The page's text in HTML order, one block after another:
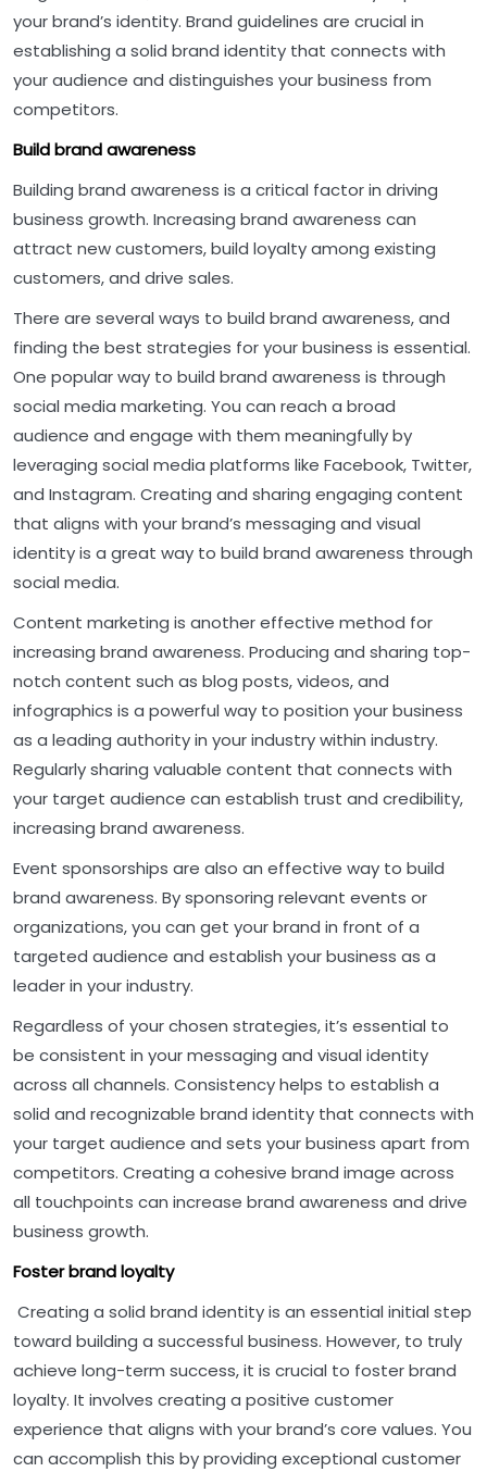
your brand’s identity. Brand guidelines are crucial in
establishing a solid brand identity that connects with
your audience and distinguishes your business from
competitors.
Build brand awareness
Building brand awareness is a critical factor in driving
business growth. Increasing brand awareness can
attract new customers, build loyalty among existing
customers, and drive sales.
There are several ways to build brand awareness, and
finding the best strategies for your business is essential.
One popular way to build brand awareness is through
social media marketing. You can reach a broad
audience and engage with them meaningfully by
leveraging social media platforms like Facebook, Twitter,
and Instagram. Creating and sharing engaging content
that aligns with your brand’s messaging and visual
identity is a great way to build brand awareness through
social media.
Content marketing is another effective method for
increasing brand awareness. Producing and sharing top-
notch content such as blog posts, videos, and
infographics is a powerful way to position your business
as a leading authority in your industry within industry.
Regularly sharing valuable content that connects with
your target audience can establish trust and credibility,
increasing brand awareness.
Event sponsorships are also an effective way to build
brand awareness. By sponsoring relevant events or
organizations, you can get your brand in front of a
targeted audience and establish your business as a
leader in your industry.
Regardless of your chosen strategies, it’s essential to
be consistent in your messaging and visual identity
across all channels. Consistency helps to establish a
solid and recognizable brand identity that connects with
your target audience and sets your business apart from
competitors. Creating a cohesive brand image across
all touchpoints can increase brand awareness and drive
business growth.
Foster brand loyalty
Creating a solid brand identity is an essential initial step
toward building a successful business. However, to truly
achieve long-term success, it is crucial to foster brand
loyalty. It involves creating a positive customer
experience that aligns with your brand’s core values. You
can accomplish this by providing exceptional customer